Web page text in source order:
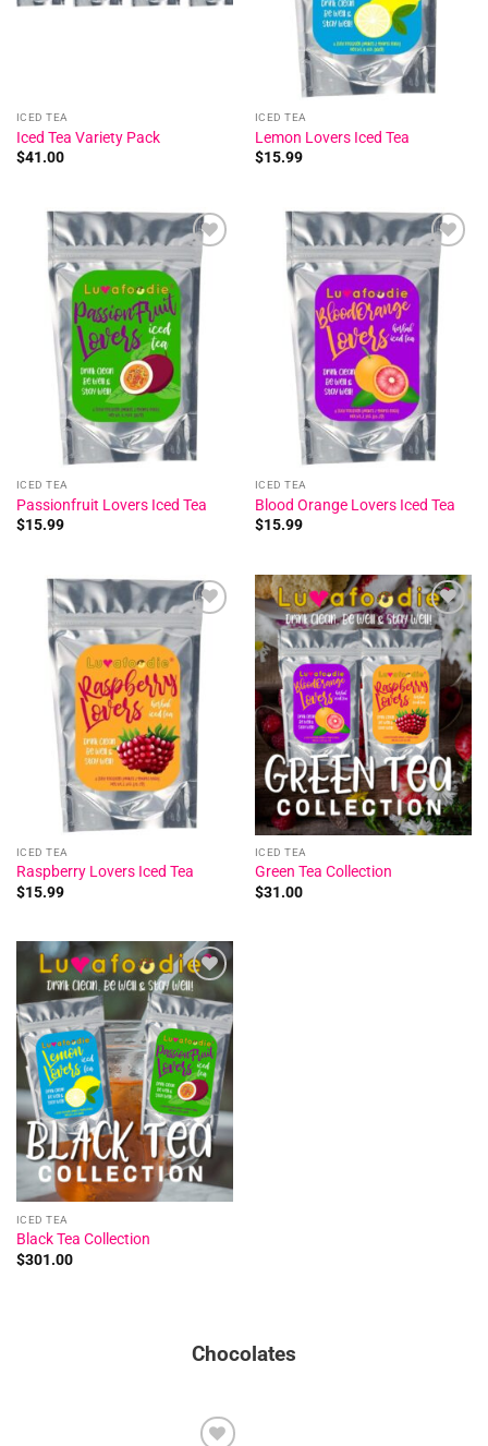
ICED TEA
Iced Tea Variety Pack
$41.00
ICED TEA
Lemon Lovers Iced Tea
$15.99
Add to
wishlist
ICED TEA
Passionfruit Lovers Iced Tea
$15.99
Add to
wishlist
ICED TEA
Blood Orange Lovers Iced Tea
$15.99
Add to
wishlist
ICED TEA
Raspberry Lovers Iced Tea
$15.99
Add to
wishlist
ICED TEA
Green Tea Collection
$31.00
Add to
wishlist
ICED TEA
Black Tea Collection
$301.00
Chocolates